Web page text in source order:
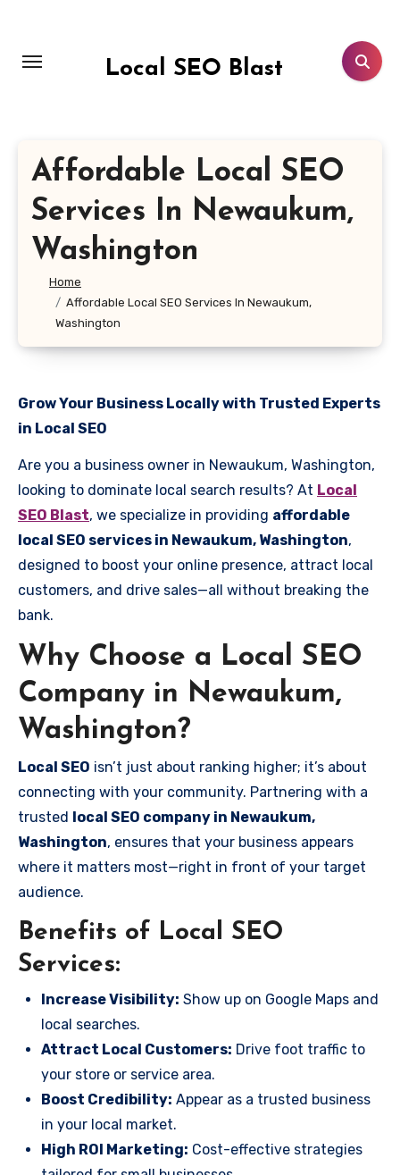
content
Local SEO Blast
Affordable Local SEO
Services In Newaukum,
Washington
Home
Affordable Local SEO Services In Newaukum,
Washington
Grow Your Business Locally with Trusted Experts
in Local SEO
Are you a business owner in Newaukum, Washington,
looking to dominate local search results? At Local
SEO Blast, we specialize in providing affordable
local SEO services in Newaukum, Washington,
designed to boost your online presence, attract local
customers, and drive sales—all without breaking the
bank.
Why Choose a Local SEO
Company in Newaukum,
Washington?
Local SEO isn’t just about ranking higher; it’s about
connecting with your community. Partnering with a
trusted local SEO company in Newaukum,
Washington, ensures that your business appears
where it matters most—right in front of your target
audience.
Benefits of Local SEO
Services:
Increase Visibility: Show up on Google Maps and
local searches.
Attract Local Customers: Drive foot traffic to
your store or service area.
Boost Credibility: Appear as a trusted business
in your local market.
High ROI Marketing: Cost-effective strategies